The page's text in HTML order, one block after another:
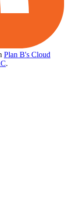
Plan B's Cloud
.